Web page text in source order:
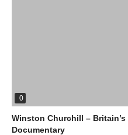
0
Winston Churchill –
Documentary